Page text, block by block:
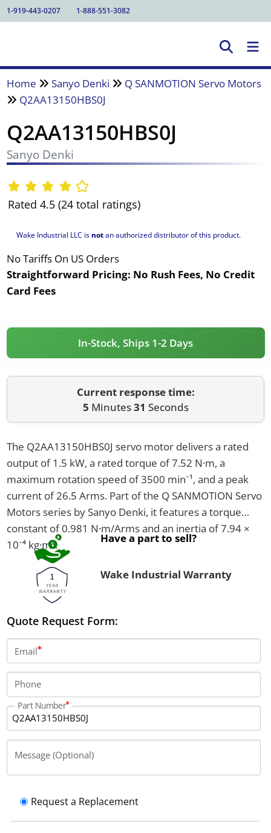
1-919-443-0207 1-888-551-3082
Home Sanyo Denki
Q SANMOTION Servo Motors
Q2AA13150HBS0J
Q2AA13150HBS0J
Sanyo Denki
Rated 4.5 (24 total ratings)
Wake Industrial LLC is notan authorized distributor of this product.
No Tariffs On US Orders
Straightforward Pricing: No Rush Fees, No Credit
Card Fees
In-Stock, Ships 1-2 Days
Current response time:
5 Minutes31 Seconds
The Q2AA13150HBS0J servo motor delivers a rated
output of 1.5 kW, a rated torque of 7.52 N·m, a
maximum rotation speed of 3500 min⁻¹, and a peak
current of 26.5 Arms. Part of the Q SANMOTION Servo
Motors series by Sanyo Denki, it features a torque
constant of 0.981 N·m/Arms and an inertia of 7.94 ×
10⁻⁴ kg·m².
Have a part to sell?
Wake Industrial Warranty
Quote Request Form:
Email
Phone
Part Number
Message (Optional)
Request a Replacement